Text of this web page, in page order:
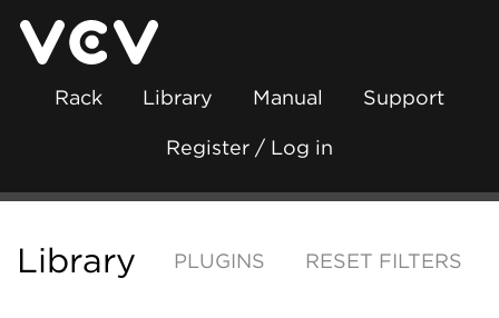
Rack Library Manual Support
Register / Log in
Library PLUGINS RESET FILTERS